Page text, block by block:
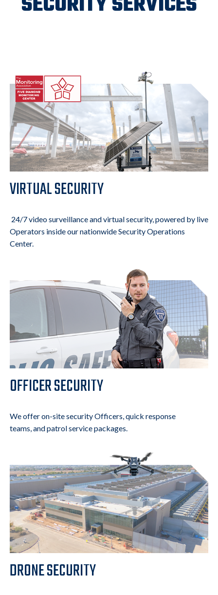
VIRTUAL SECURITY
24/7 video surveillance and virtual security, powered by live
Operators inside our nationwide Security Operations
Center.
OFFICER SECURITY
We offer on-site security Officers, quick response
teams, and patrol service packages.
DRONE SECURITY